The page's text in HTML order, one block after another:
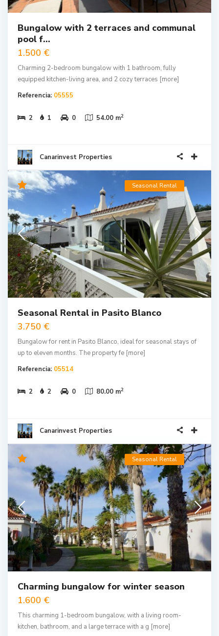
Bungalow with 2 terraces and communal
pool f...
1.500 €
Charming 2-bedroom bungalow with 1 bathroom, fully
equipped kitchen-living area, and 2 cozy terraces [more]
Referencia: 05555
2 1 0 54.00 m2
Canarinvest Properties
Seasonal Rental
Seasonal Rental in Pasito Blanco
3.750 €
Bungalow for rent in Pasito Blanco, ideal for seasonal stays of
up to eleven months. The property fe [more]
Referencia: 05514
2 2 0 80.00 m2
Canarinvest Properties
Seasonal Rental
Charming bungalow for winter season
1.600 €
This charming 1-bedroom bungalow, with a living room-
kitchen, bathroom, and a large terrace with a g [more]